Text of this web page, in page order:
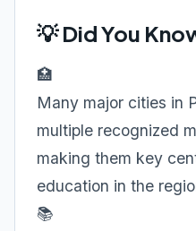
💡 Did You
🏥
Many major cities in
multiple recognized
making them key
education in the
📚